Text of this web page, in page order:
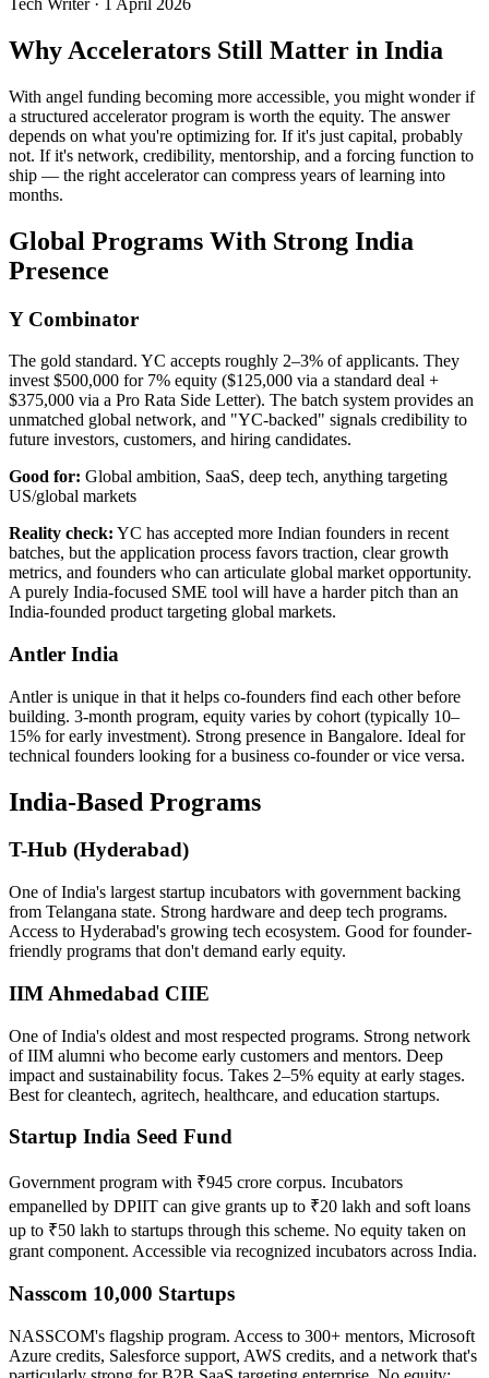
Why Accelerators Still Matter in India
With angel funding becoming more accessible, you might wonder if
a structured accelerator program is worth the equity. The answer
depends on what you're optimizing for. If it's just capital, probably
not. If it's network, credibility, mentorship, and a forcing function to
ship — the right accelerator can compress years of learning into
months.
Global Programs With Strong India
Presence
Y Combinator
The gold standard. YC accepts roughly 2–3% of applicants. They
invest $500,000 for 7% equity ($125,000 via a standard deal +
$375,000 via a Pro Rata Side Letter). The batch system provides an
unmatched global network, and "YC-backed" signals credibility to
future investors, customers, and hiring candidates.
Good for: Global ambition, SaaS, deep tech, anything targeting
US/global markets
Reality check: YC has accepted more Indian founders in recent
batches, but the application process favors traction, clear growth
metrics, and founders who can articulate global market opportunity.
A purely India-focused SME tool will have a harder pitch than an
India-founded product targeting global markets.
Antler India
Antler is unique in that it helps co-founders find each other before
building. 3-month program, equity varies by cohort (typically 10–
15% for early investment). Strong presence in Bangalore. Ideal for
technical founders looking for a business co-founder or vice versa.
India-Based Programs
T-Hub (Hyderabad)
One of India's largest startup incubators with government backing
from Telangana state. Strong hardware and deep tech programs.
Access to Hyderabad's growing tech ecosystem. Good for founder-
friendly programs that don't demand early equity.
IIM Ahmedabad CIIE
One of India's oldest and most respected programs. Strong network
of IIM alumni who become early customers and mentors. Deep
impact and sustainability focus. Takes 2–5% equity at early stages.
Best for cleantech, agritech, healthcare, and education startups.
Startup India Seed Fund
Government program with ₹945 crore corpus. Incubators
empanelled by DPIIT can give grants up to ₹20 lakh and soft loans
up to ₹50 lakh to startups through this scheme. No equity taken on
grant component. Accessible via recognized incubators across India.
Nasscom 10,000 Startups
NASSCOM's flagship program. Access to 300+ mentors, Microsoft
Azure credits, Salesforce support, AWS credits, and a network that's